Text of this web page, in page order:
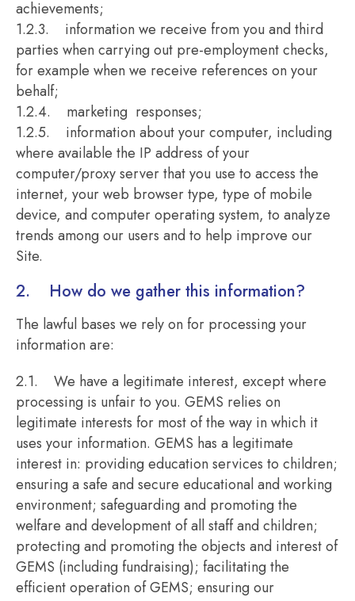
achievements;
1.2.3. information we receive from you and third
parties when carrying out pre-employment checks,
for example when we receive references on your
behalf;
1.2.4. marketing responses;
1.2.5. information about your computer, including
where available the IP address of your
computer/proxy server that you use to access the
internet, your web browser type, type of mobile
device, and computer operating system, to analyze
trends among our users and to help improve our
Site.
2. How do we gather this information?
The lawful bases we rely on for processing your
information are:
2.1. We have a legitimate interest, except where
processing is unfair to you. GEMS relies on
legitimate interests for most of the way in which it
uses your information. GEMS has a legitimate
interest in: providing education services to children;
ensuring a safe and secure educational and working
environment; safeguarding and promoting the
welfare and development of all staff and children;
protecting and promoting the objects and interest of
GEMS (including fundraising); facilitating the
efficient operation of GEMS; ensuring our